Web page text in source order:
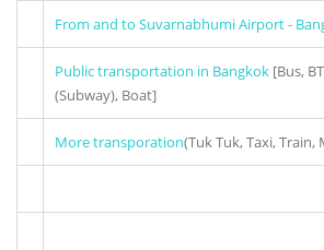
From and to Suvarnabhumi Airport -
Public transportation in Bangkok [Bus,
(Subway), Boat]
More transporation(Tuk Tuk, Taxi,